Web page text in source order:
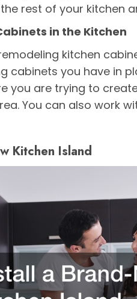
rest of your kitchen
in the Kitchen
kitchen
cabinets you have in
you are trying to
You can also work
Kitchen Island